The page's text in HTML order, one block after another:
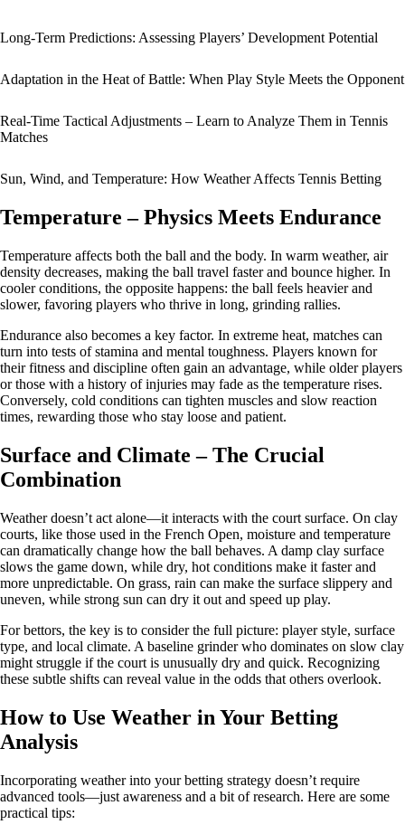
Long-Term Predictions: Assessing Players’ Development Potential
Adaptation in the Heat of Battle: When Play Style Meets the Opponent
Real-Time Tactical Adjustments – Learn to Analyze Them in Tennis
Matches
Sun, Wind, and Temperature: How Weather Affects Tennis Betting
Temperature – Physics Meets Endurance
Temperature affects both the ball and the body. In warm weather, air
density decreases, making the ball travel faster and bounce higher. In
cooler conditions, the opposite happens: the ball feels heavier and
slower, favoring players who thrive in long, grinding rallies.
Endurance also becomes a key factor. In extreme heat, matches can
turn into tests of stamina and mental toughness. Players known for
their fitness and discipline often gain an advantage, while older players
or those with a history of injuries may fade as the temperature rises.
Conversely, cold conditions can tighten muscles and slow reaction
times, rewarding those who stay loose and patient.
Surface and Climate – The Crucial
Combination
Weather doesn’t act alone—it interacts with the court surface. On clay
courts, like those used in the French Open, moisture and temperature
can dramatically change how the ball behaves. A damp clay surface
slows the game down, while dry, hot conditions make it faster and
more unpredictable. On grass, rain can make the surface slippery and
uneven, while strong sun can dry it out and speed up play.
For bettors, the key is to consider the full picture: player style, surface
type, and local climate. A baseline grinder who dominates on slow clay
might struggle if the court is unusually dry and quick. Recognizing
these subtle shifts can reveal value in the odds that others overlook.
How to Use Weather in Your Betting
Analysis
Incorporating weather into your betting strategy doesn’t require
advanced tools—just awareness and a bit of research. Here are some
practical tips: